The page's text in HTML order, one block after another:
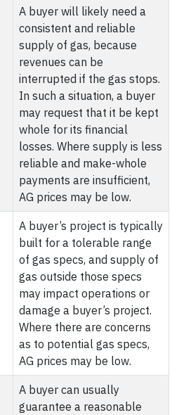
A buyer will likely need a
consistent and reliable
supply of gas, because
revenues can be
interrupted if the gas stops.
In such a situation, a buyer
may request that it be kept
whole for its financial
losses. Where supply is less
reliable and make-whole
payments are insufficient,
AG prices may be low.
A buyer’s project is typically
built for a tolerable range
of gas specs, and supply of
gas outside those specs
may impact operations or
damage a buyer’s project.
Where there are concerns
as to potential gas specs,
AG prices may be low.
A buyer can usually
guarantee a reasonable